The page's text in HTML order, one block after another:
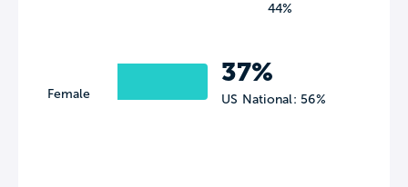
Female
44%
37%
US National: 56%